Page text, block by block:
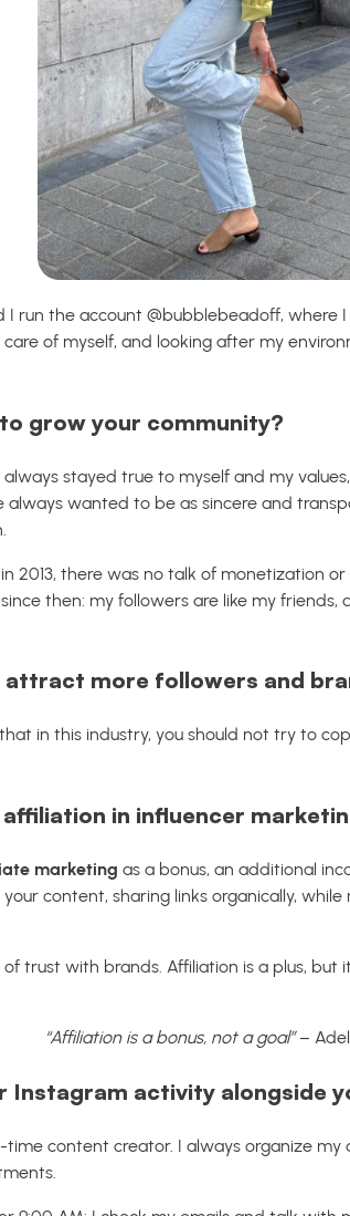
I run the account @bubblebeadoff, where
of myself, and looking after my
grow your community?
stayed true to myself and my
always wanted to be as sincere and
2013, there was no talk of monetization
then: my followers are like my friends,
more followers and
in this industry, you should not try to
in influencer
marketing as a bonus, an additional
content, sharing links organically,
trust with brands. Affiliation is a plus, but
“Affiliation is a bonus, not a goal”–
Instagram activity alongside
content creator. I always organize my